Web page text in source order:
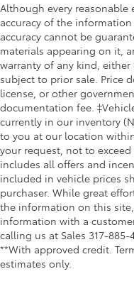
Although every reasonable
accuracy of the
accuracy cannot be
materials appearing on it,
warranty of any kind,
subject to prior sale. Price
license, or other
documentation fee.
currently in our inventory
to you at our location
your request, not to
includes all offers and
included in vehicle prices
purchaser. While great
the information on this
information with a
calling us at Sales 317-885-
**With approved credit.
estimates only.